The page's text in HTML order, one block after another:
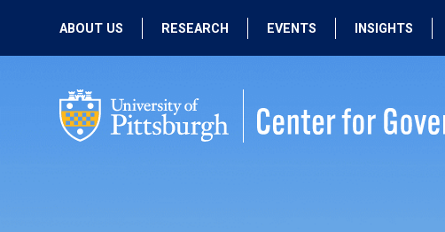
ABOUT US
PEOPLE
RESEARCH
PAST RESEARCH
EVENTS
PAST EVENTS
INSIGHTS